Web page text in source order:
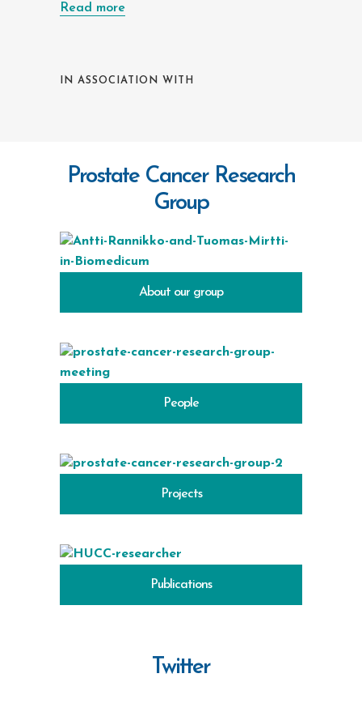
Read more
IN ASSOCIATION WITH
Prostate Cancer Research
Group
About our group
People
Projects
Publications
Twitter